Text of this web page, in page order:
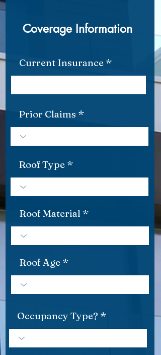
Coverage Information
Current Insurance
Prior Claims
Roof Type
Roof Material
Roof Age
Occupancy Type?